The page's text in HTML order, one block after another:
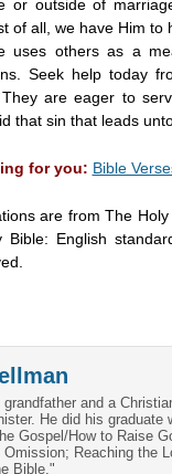
or outside of
of all, we have Him to
uses others as a
Seek help today
are eager to
that sin that leads
for you: Bible
are from The
Bible: English
and a
He did his
Gospel/How to Raise
Reaching the
Bible."